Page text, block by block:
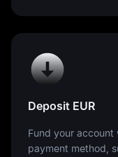
Deposit EUR
Fund your account
payment method,